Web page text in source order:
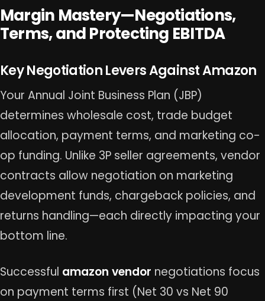
Margin Mastery—Negotiations,
Terms, and Protecting EBITDA
Key Negotiation Levers Against Amazon
Your Annual Joint Business Plan (JBP)
determines wholesale cost, trade budget
allocation, payment terms, and marketing co-
op funding. Unlike 3P seller agreements, vendor
contracts allow negotiation on marketing
development funds, chargeback policies, and
returns handling—each directly impacting your
bottom line.
Successful amazon vendor negotiations focus
on payment terms first (Net 30 vs Net 90